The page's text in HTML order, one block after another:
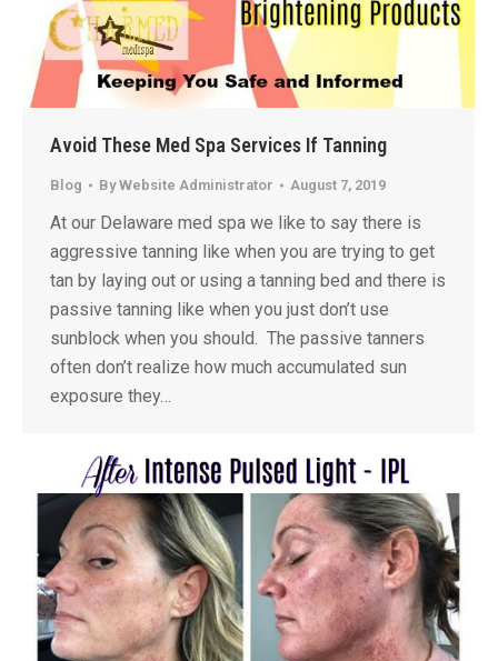
Avoid These Med Spa Services If Tanning
Blog ByWebsite Administrator August 7, 2019
At our Delaware med spa we like to say there is
aggressive tanning like when you are trying to get
tan by laying out or using a tanning bed and there is
passive tanning like when you just don’t use
sunblock when you should. The passive tanners
often don’t realize how much accumulated sun
exposure they…